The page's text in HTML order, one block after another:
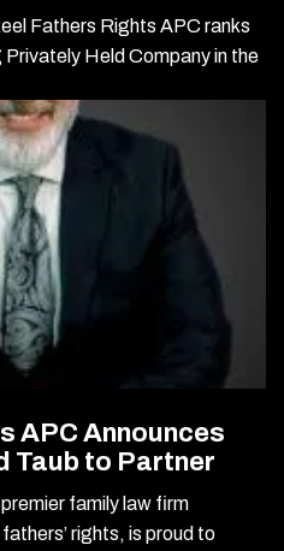
Fathers Rights APC ranks
Held Company in the
APC Announces
Taub to Partner
family law firm
rights, is proud to